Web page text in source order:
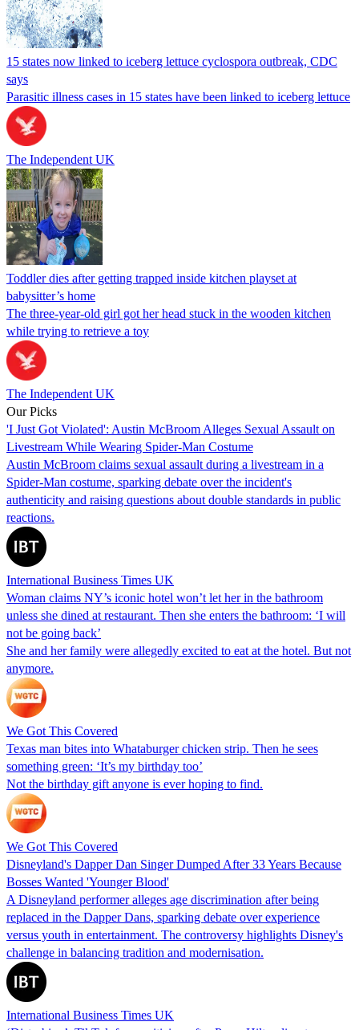
15 states now linked to iceberg lettuce cyclospora outbreak, CDC
says
Parasitic illness cases in 15 states have been linked to iceberg lettuce
The Independent UK
Toddler dies after getting trapped inside kitchen playset at
babysitter’s home
The three-year-old girl got her head stuck in the wooden kitchen
while trying to retrieve a toy
The Independent UK
Our Picks
'I Just Got Violated': Austin McBroom Alleges Sexual Assault on
Livestream While Wearing Spider-Man Costume
Austin McBroom claims sexual assault during a livestream in a
Spider-Man costume, sparking debate over the incident's
authenticity and raising questions about double standards in public
reactions.
International Business Times UK
Woman claims NY’s iconic hotel won’t let her in the bathroom
unless she dined at restaurant. Then she enters the bathroom: ‘I will
not be going back’
She and her family were allegedly excited to eat at the hotel. But not
anymore.
We Got This Covered
Texas man bites into Whataburger chicken strip. Then he sees
something green: ‘It’s my birthday too’
Not the birthday gift anyone is ever hoping to find.
We Got This Covered
Disneyland's Dapper Dan Singer Dumped After 33 Years Because
Bosses Wanted 'Younger Blood'
A Disneyland performer alleges age discrimination after being
replaced in the Dapper Dans, sparking debate over experience
versus youth in entertainment. The controversy highlights Disney's
challenge in balancing tradition and modernisation.
International Business Times UK